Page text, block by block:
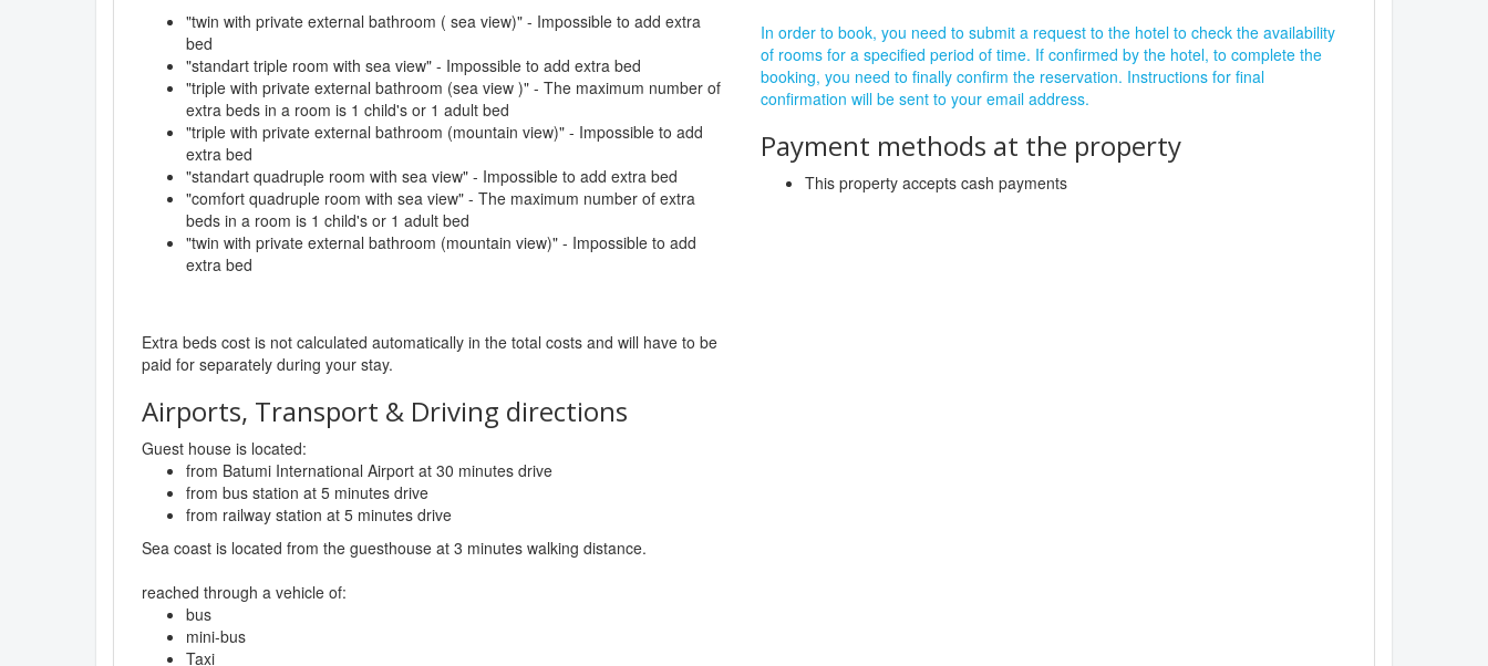
"twin with private external bathroom ( sea view)" - Impossible to add extra
bed
"standart triple room with sea view" - Impossible to add extra bed
"triple with private external bathroom (sea view )" - The maximum number of
extra beds in a room is 1 child's or 1 adult bed
"triple with private external bathroom (mountain view)" - Impossible to add
extra bed
"standart quadruple room with sea view" - Impossible to add extra bed
"comfort quadruple room with sea view" - The maximum number of extra
beds in a room is 1 child's or 1 adult bed
"twin with private external bathroom (mountain view)" - Impossible to add
extra bed
Extra beds cost is not calculated automatically in the total costs and will have to be
paid for separately during your stay.
Airports, Transport & Driving directions
Guest house is located:
from Batumi International Airport at 30 minutes drive
from bus station at 5 minutes drive
from railway station at 5 minutes drive
Sea coast is located from the guesthouse at 3 minutes walking distance.
reached through a vehicle of:
bus
mini-bus
Taxi
In order to book, you need to submit a request to the hotel to check the availability
of rooms for a specified period of time. If confirmed by the hotel, to complete the
booking, you need to finally confirm the reservation. Instructions for final
confirmation will be sent to your email address.
Payment methods at the property
This property accepts cash payments